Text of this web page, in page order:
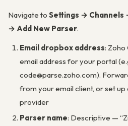
Navigate to Settings → Channels
→ Add New Parser.
Email dropbox address: Zoho
email address for your portal
code@parse.zoho.com).
from your email client, or set
provider
Parser name: Descriptive —